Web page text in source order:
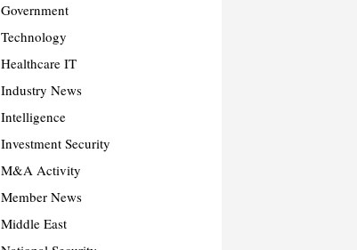
Government
Technology
Healthcare IT
Industry News
Intelligence
Investment Security
M&A Activity
Member News
Middle East